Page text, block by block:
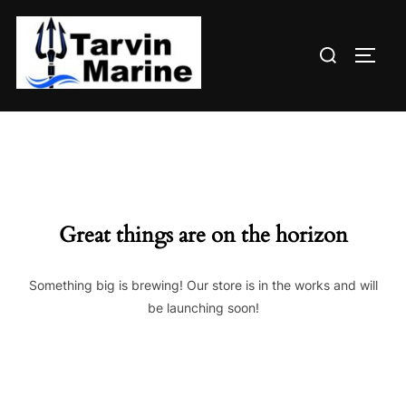
content
Search
Great things are on the horizon
Something big is brewing! Our store is in the works and will
be launching soon!